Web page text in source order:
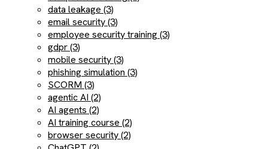
data leakage (3)
email security (3)
employee security training (3)
gdpr (3)
mobile security (3)
phishing simulation (3)
SCORM (3)
agentic AI (2)
AI agents (2)
AI training course (2)
browser security (2)